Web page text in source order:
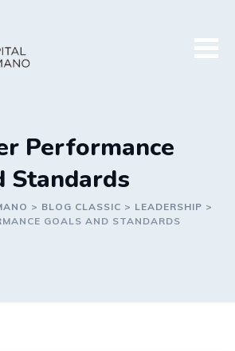
Performance
Standards
> BLOG CLASSIC > LEADERSHIP >
GOALS AND STANDARDS